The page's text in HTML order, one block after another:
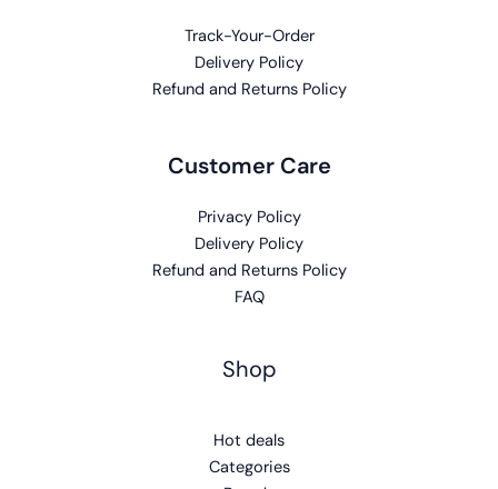
Track-Your-Order
Delivery Policy
Refund and Returns Policy
Customer Care
Privacy Policy
Delivery Policy
Refund and Returns Policy
FAQ
Shop
Hot deals
Categories